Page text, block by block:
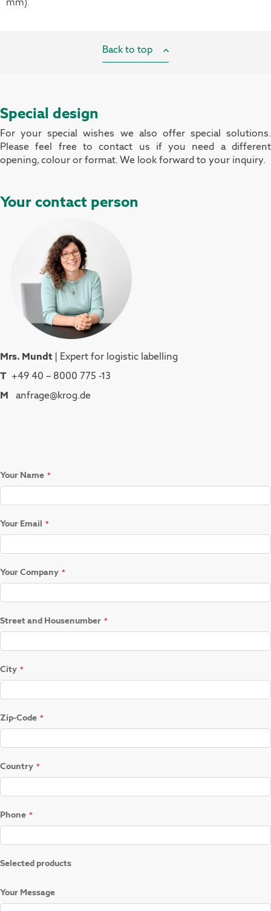
Back to top
Special design
For your special wishes we also offer special solutions.
Please feel free to contact us if you need a different
opening, colour or format. We look forward to your inquiry.
Your contact person
Mrs. Mundt | Expert for logistic labelling
T +49 40 – 8000 775 -13
M anfrage@krog.de
Your Name
Your Email
Your Company
Street and Housenumber
City
Zip-Code
Country
Phone
Selected products
Your Message